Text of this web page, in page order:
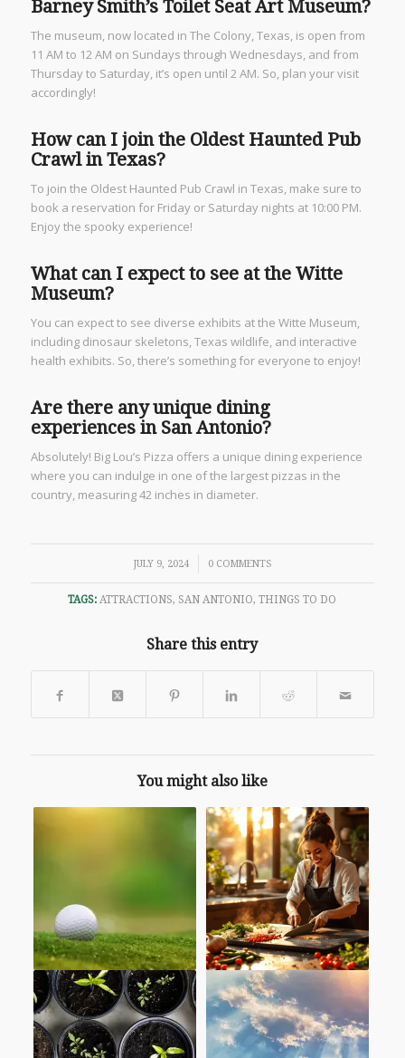
Barney Smith’s Toilet Seat Art Museum?
The museum, now located in The Colony, Texas, is open from
11 AM to 12 AM on Sundays through Wednesdays, and from
Thursday to Saturday, it’s open until 2 AM. So, plan your visit
accordingly!
How can I join the Oldest Haunted Pub
Crawl in Texas?
To join the Oldest Haunted Pub Crawl in Texas, make sure to
book a reservation for Friday or Saturday nights at 10:00 PM.
Enjoy the spooky experience!
What can I expect to see at the Witte
Museum?
You can expect to see diverse exhibits at the Witte Museum,
including dinosaur skeletons, Texas wildlife, and interactive
health exhibits. So, there’s something for everyone to enjoy!
Are there any unique dining
experiences in San Antonio?
Absolutely! Big Lou’s Pizza offers a unique dining experience
where you can indulge in one of the largest pizzas in the
country, measuring 42 inches in diameter.
JULY 9, 2024
/ 0 COMMENTS
TAGS: ATTRACTIONS, SAN ANTONIO,THINGS TO DO
Share this entry
You might also like